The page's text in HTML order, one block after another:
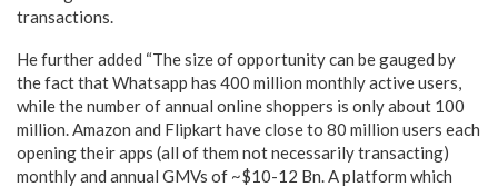
transactions.
He further added “The size of opportunity can be gauged by
the fact that Whatsapp has 400 million monthly active users,
while the number of annual online shoppers is only about 100
million. Amazon and Flipkart have close to 80 million users each
opening their apps (all of them not necessarily transacting)
monthly and annual GMVs of ~$10-12 Bn. A platform which